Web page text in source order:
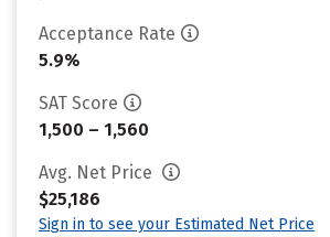
Acceptance Rate
5.9%
SAT Score
1,500 – 1,560
Avg. Net Price
$25,186
Sign in to see your Estimated Net Price